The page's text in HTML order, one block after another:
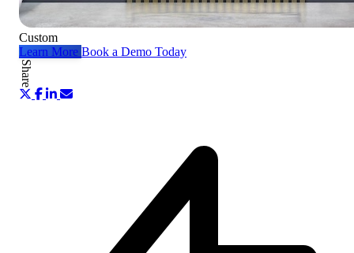
Custom
Learn More Book a Demo Today
Share